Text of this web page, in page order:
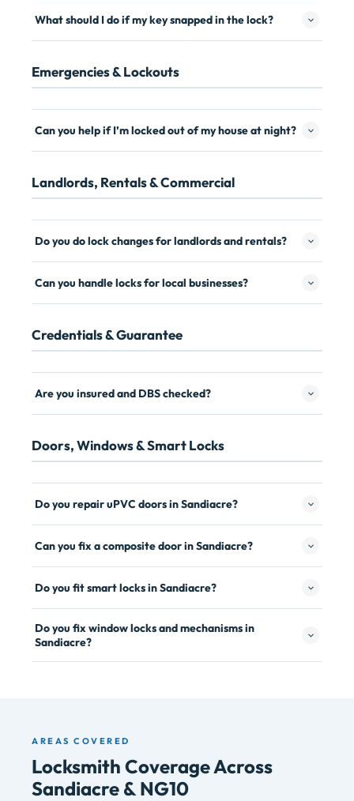
What should I do if my key snapped in the lock?
Emergencies & Lockouts
Can you help if I’m locked out of my house at night?
Landlords, Rentals & Commercial
Do you do lock changes for landlords and rentals?
Can you handle locks for local businesses?
Credentials & Guarantee
Are you insured and DBS checked?
Doors, Windows & Smart Locks
Do you repair uPVC doors in Sandiacre?
Can you fix a composite door in Sandiacre?
Do you fit smart locks in Sandiacre?
Do you fix window locks and mechanisms in
Sandiacre?
AREAS COVERED
Locksmith Coverage Across
Sandiacre & NG10